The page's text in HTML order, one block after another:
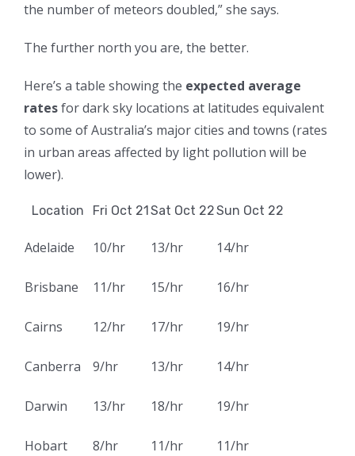
the number of meteors doubled,” she says.
The further north you are, the better.
Here’s a table showing the expected average
ratesfor dark sky locations at latitudes equivalent
to some of Australia’s major cities and towns (rates
in urban areas affected by light pollution will be
lower).
Location Fri Oct 21 Sat Oct 22Sun Oct 22
Adelaide 10/hr 13/hr 14/hr
Brisbane 11/hr 15/hr 16/hr
Cairns 12/hr 17/hr 19/hr
Canberra 9/hr 13/hr 14/hr
Darwin 13/hr 18/hr 19/hr
Hobart 8/hr 11/hr 11/hr